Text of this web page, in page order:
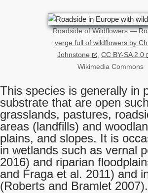
Roadside of Wildflowers —
verge full of wildflowers by
Johnstone
, CC BY-SA 2.0
Wikimedia Commons
This species is generally in
substrate that are open
grasslands, pastures,
areas (landfills) and
plains, and slopes. It is
in wetlands such as vernal
2016) and riparian
and Fraga et al. 2011) and
(Roberts and Bramlet 2007).